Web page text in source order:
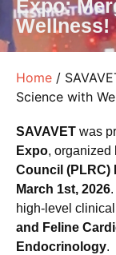
Expo:
Wellness!
Home /
Science with
SAVAVET was
Expo, organized
Council (PLRC)
March 1st, 2026
high-level
and Feline
Endocrinology.